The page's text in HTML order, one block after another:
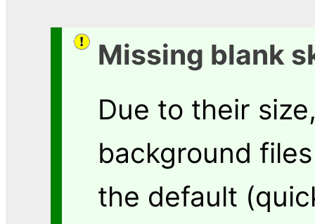
Missing blank
Due to their
background
the default